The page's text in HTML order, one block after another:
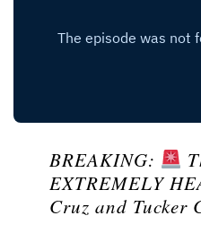
BREAKING:
EXTREMELY
Cruz and Tucker